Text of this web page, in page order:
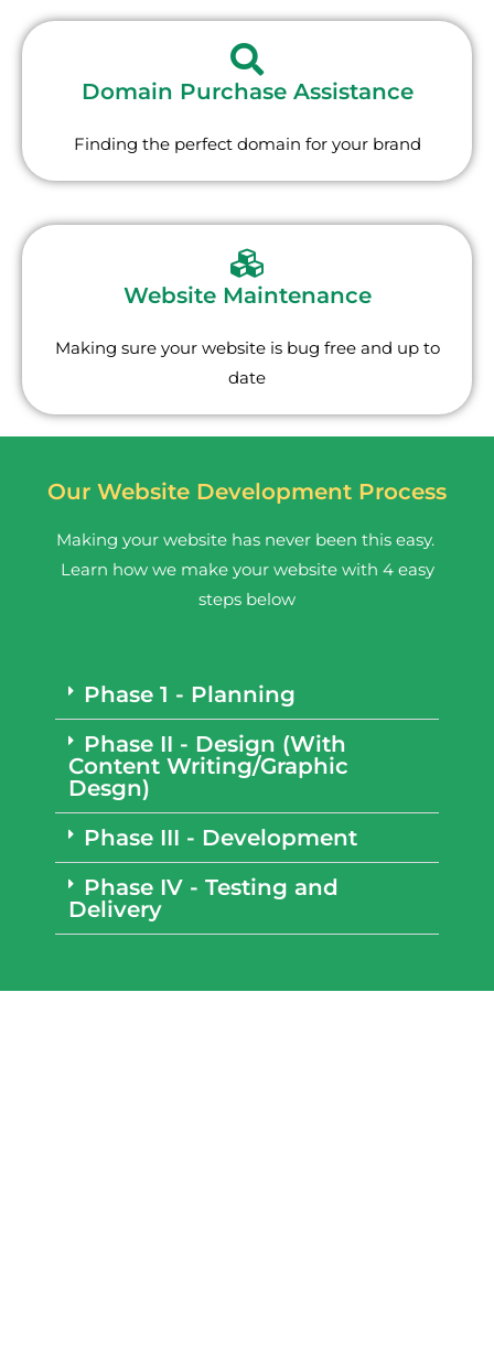
Domain Purchase Assistance
Finding the perfect domain for your brand
Website Maintenance
Making sure your website is bug free and up to
date
Our Website Development Process
Making your website has never been this easy.
Learn how we make your website with 4 easy
steps below
Phase 1 - Planning
Phase II - Design (With
Content Writing/Graphic
Desgn)
Phase III - Development
Phase IV - Testing and
Delivery